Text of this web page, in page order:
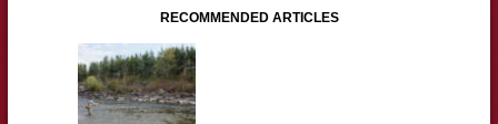
RECOMMENDED ARTICLES